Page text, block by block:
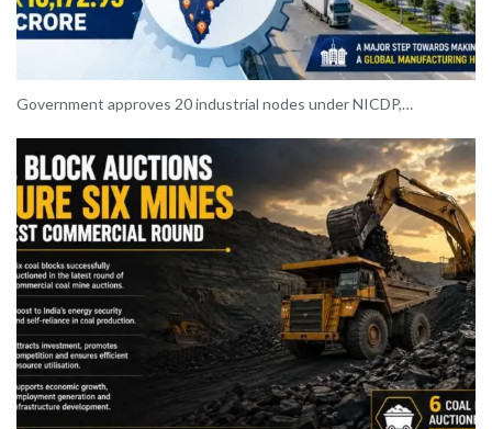
Government approves 20 industrial nodes under NICDP,…